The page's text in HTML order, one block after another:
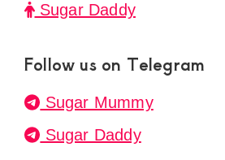
Sugar Daddy
Follow us on Telegram
Sugar Mummy
Sugar Daddy